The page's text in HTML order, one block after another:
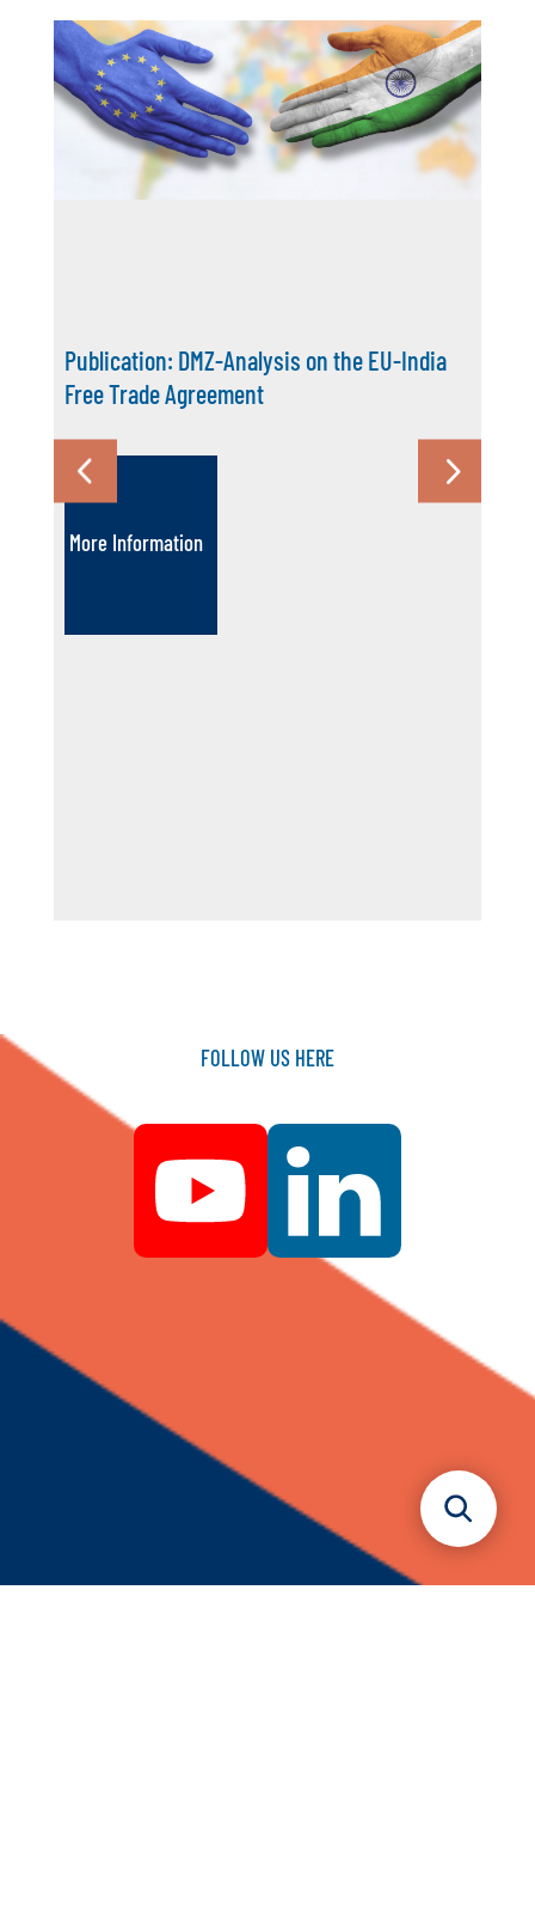
Publication: DMZ-Analysis on the EU-India
Free Trade Agreement
More Information
FOLLOW US HERE